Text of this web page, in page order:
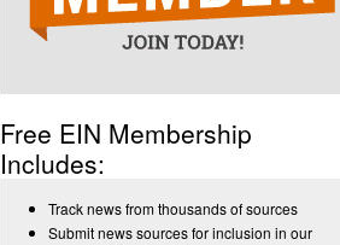
Free EIN Membership
Includes:
Track news from thousands of sources
Submit news sources for inclusion in our